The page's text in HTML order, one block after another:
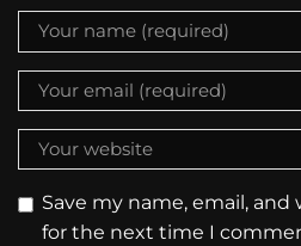
Save my name, email,
for the next time I